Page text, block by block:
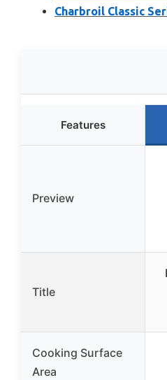
Charbroil Classic
Features
Preview
Title
Cooking Surface
Area